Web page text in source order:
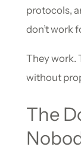
protocols,
don’t work
They work.
without
The